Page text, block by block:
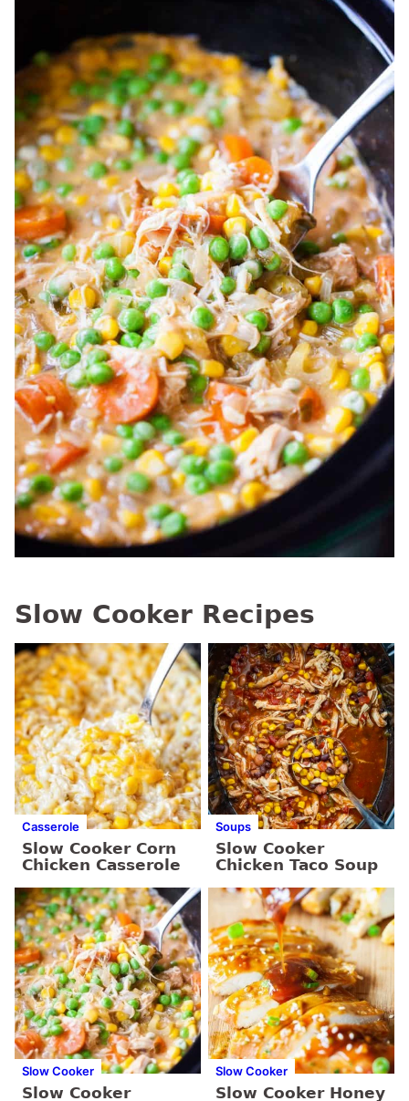
Slow Cooker Recipes
Casserole
Slow Cooker Corn
Chicken Casserole
Soups
Slow Cooker
Chicken Taco Soup
Slow Cooker
Slow Cooker
Slow Cooker
Slow Cooker Honey